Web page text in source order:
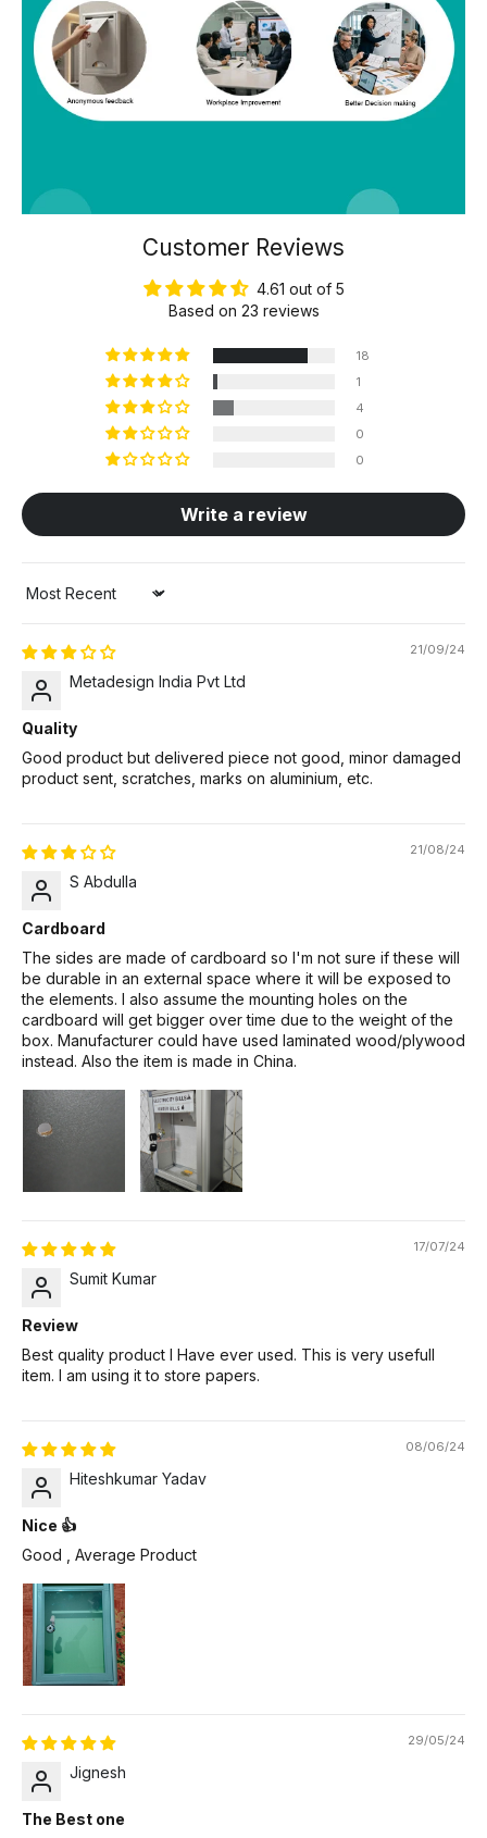
Customer Reviews
4.61 out of 5
Based on 23 reviews
18
1
4
0
0
Write a review
Sort by
21/09/24
Metadesign India Pvt Ltd
Quality
Good product but delivered piece not good, minor damaged
product sent, scratches, marks on aluminium, etc.
21/08/24
S Abdulla
Cardboard
The sides are made of cardboard so I'm not sure if these will
be durable in an external space where it will be exposed to
the elements. I also assume the mounting holes on the
cardboard will get bigger over time due to the weight of the
box. Manufacturer could have used laminated wood/plywood
instead. Also the item is made in China.
17/07/24
Sumit Kumar
Review
Best quality product I Have ever used. This is very usefull
item. I am using it to store papers.
08/06/24
Hiteshkumar Yadav
Nice 👍
Good , Average Product
29/05/24
Jignesh
The Best one